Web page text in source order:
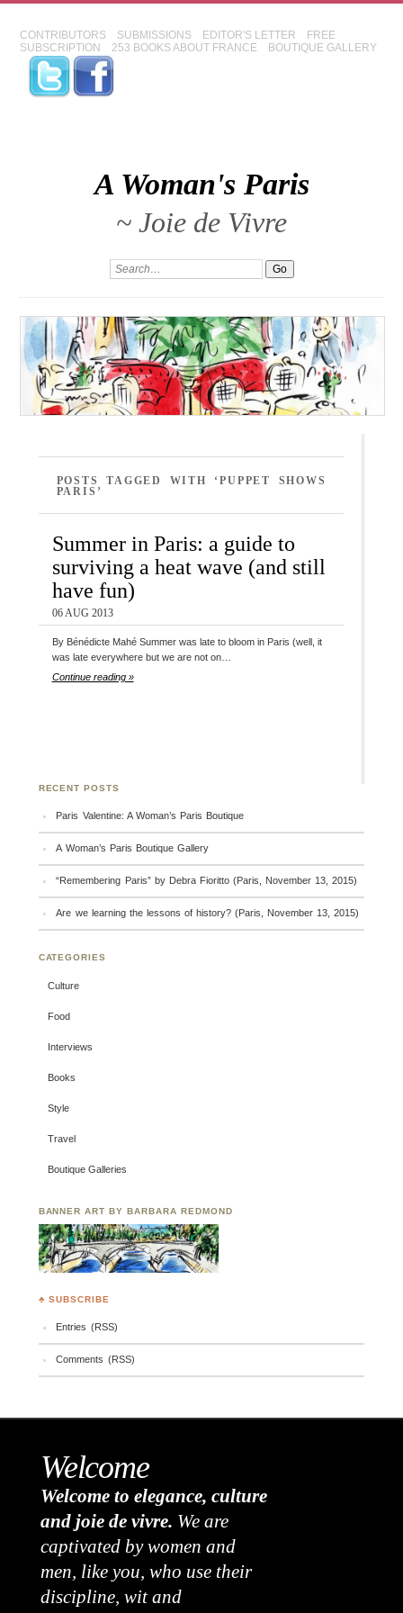
CONTRIBUTORS SUBMISSIONS EDITOR'S LETTER
FREE
SUBSCRIPTION
253 BOOKS ABOUT FRANCE BOUTIQUE GALLERY
A Woman's Paris
~ Joie de Vivre
POSTS TAGGED WITH ‘PUPPET SHOWS
PARIS’
Summer in Paris: a guide to
surviving a heat wave (and still
have fun)
06 AUG 2013
By Bénédicte Mahé Summer was late to bloom in Paris (well, it
was late everywhere but we are not on…
Continue reading »
RECENT POSTS
Paris Valentine: A Woman’s Paris Boutique
A Woman’s Paris Boutique Gallery
“Remembering Paris” by Debra Fioritto (Paris, November 13, 2015)
Are we learning the lessons of history? (Paris, November 13, 2015)
CATEGORIES
Culture
Food
Interviews
Books
Style
Travel
Boutique Galleries
BANNER ART BY BARBARA REDMOND
♣ SUBSCRIBE
Entries (RSS)
Comments (RSS)
Welcome
Welcome to elegance, culture
and joie de vivre. We are
captivated by women and
men, like you, who use their
discipline, wit and